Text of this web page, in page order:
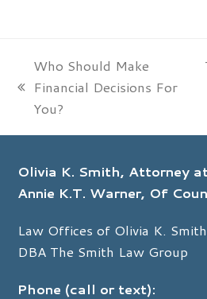
previous
post:
Who Should Make
Financial Decisions For
You?
Olivia K. Smith, Attorney
Annie K.T. Warner, Of
Law Offices of Olivia K.
DBA The Smith Law Group
Phone (call or text):